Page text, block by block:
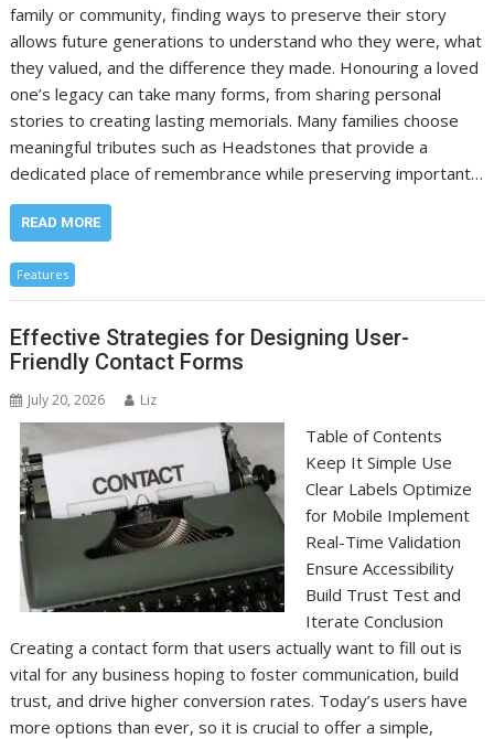
family or community, finding ways to preserve their story
allows future generations to understand who they were, what
they valued, and the difference they made. Honouring a loved
one’s legacy can take many forms, from sharing personal
stories to creating lasting memorials. Many families choose
meaningful tributes such as Headstones that provide a
dedicated place of remembrance while preserving important…
READ MORE
Features
Effective Strategies for Designing User-
Friendly Contact Forms
July 20, 2026 Liz
Table of Contents
Keep It Simple Use
Clear Labels Optimize
for Mobile Implement
Real-Time Validation
Ensure Accessibility
Build Trust Test and
Iterate Conclusion
Creating a contact form that users actually want to fill out is
vital for any business hoping to foster communication, build
trust, and drive higher conversion rates. Today’s users have
more options than ever, so it is crucial to offer a simple,